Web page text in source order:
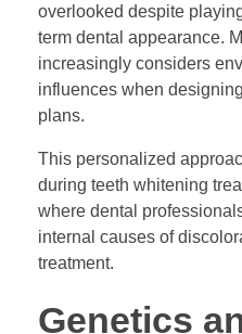
overlooked despite
term dental appearance.
increasingly considers
influences when
plans.
This personalized
during teeth whitening
where dental
internal causes of
treatment.
Genetics